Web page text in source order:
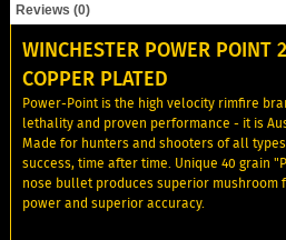
Reviews (0)
WINCHESTER POWER POINT
COPPER PLATED
Power-Point is the high velocity rimfire
lethality and proven performance - it is
Made for hunters and shooters of all
success, time after time. Unique 40 grain
nose bullet produces superior mushroom
power and superior accuracy.